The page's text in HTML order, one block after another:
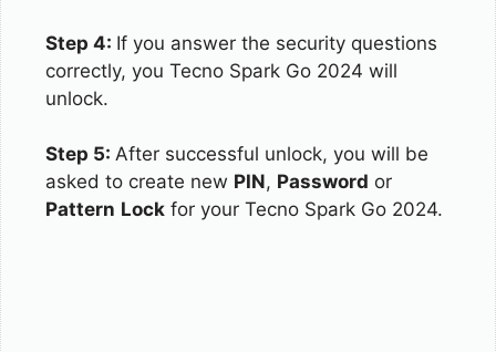
Step 4: If you answer the security questions
correctly, you Tecno Spark Go 2024 will
unlock.
Step 5: After successful unlock, you will be
asked to create new PIN, Password or
Pattern Lock for your Tecno Spark Go 2024.